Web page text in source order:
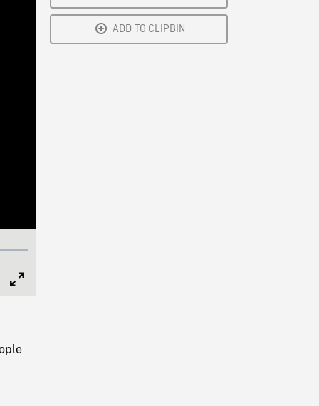
ADD TO CLIPBIN